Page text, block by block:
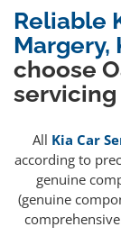
Reliable
Margery,
choose
servicing
All Kia Car
according to
genuine
(genuine